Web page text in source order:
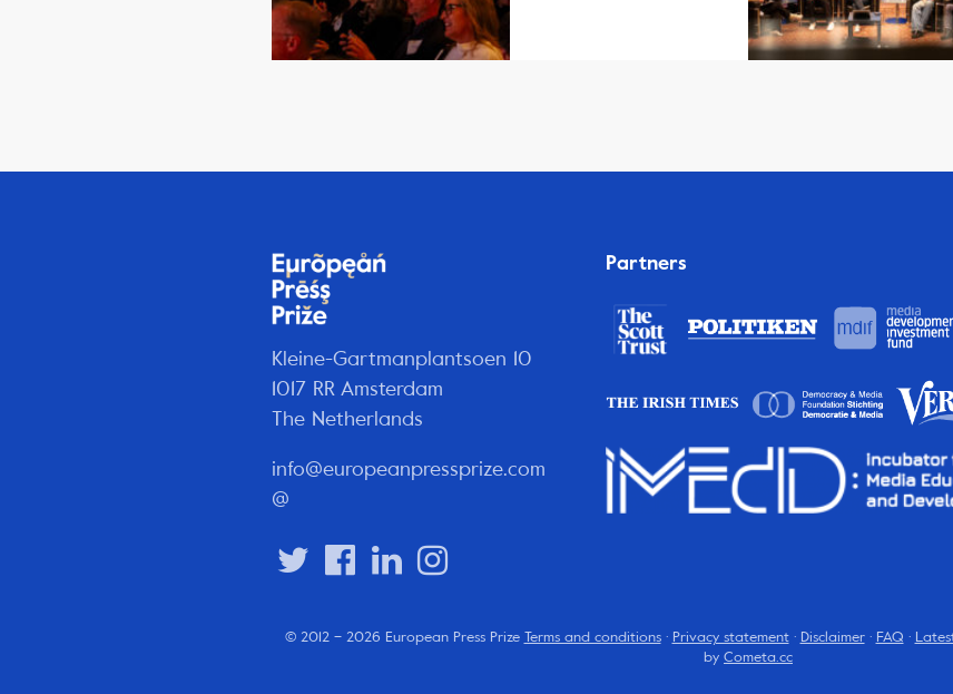
Kleine-Gartmanplantsoen 10
1017 RR Amsterdam
The Netherlands
info@europeanpressprize.com
@
Partners
© 2012 – 2026 European Press Prize Terms and conditions· Privacy statement· Disclaimer· FAQ ·
by Cometa.cc